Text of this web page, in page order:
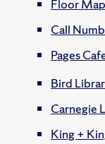
Floor
Call
Pages
Bird
Carnegie
King +